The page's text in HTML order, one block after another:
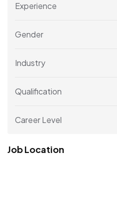
Experience
Gender
Industry
Qualification
Career Level
Job Location